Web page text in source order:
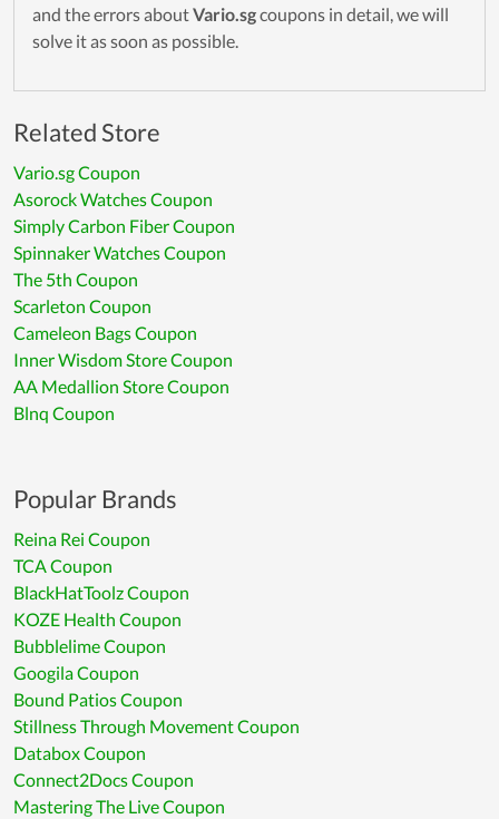
and the errors aboutVario.sgcoupons in detail, we will
solve it as soon as possible.
Related Store
Vario.sg Coupon
Asorock Watches Coupon
Simply Carbon Fiber Coupon
Spinnaker Watches Coupon
The 5th Coupon
Scarleton Coupon
Cameleon Bags Coupon
Inner Wisdom Store Coupon
AA Medallion Store Coupon
Blnq Coupon
Popular Brands
Reina Rei Coupon
TCA Coupon
BlackHatToolz Coupon
KOZE Health Coupon
Bubblelime Coupon
Googila Coupon
Bound Patios Coupon
Stillness Through Movement Coupon
Databox Coupon
Connect2Docs Coupon
Mastering The Live Coupon